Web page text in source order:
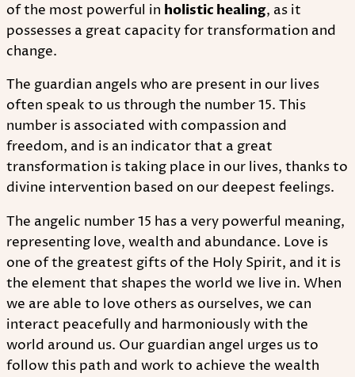
of the most powerful in holistic healing, as it
possesses a great capacity for transformation and
change.
The guardian angels who are present in our lives
often speak to us through the number 15. This
number is associated with compassion and
freedom, and is an indicator that a great
transformation is taking place in our lives, thanks to
divine intervention based on our deepest feelings.
The angelic number 15 has a very powerful meaning,
representing love, wealth and abundance. Love is
one of the greatest gifts of the Holy Spirit, and it is
the element that shapes the world we live in. When
we are able to love others as ourselves, we can
interact peacefully and harmoniously with the
world around us. Our guardian angel urges us to
follow this path and work to achieve the wealth